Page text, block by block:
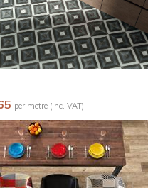
per metre (inc. VAT)